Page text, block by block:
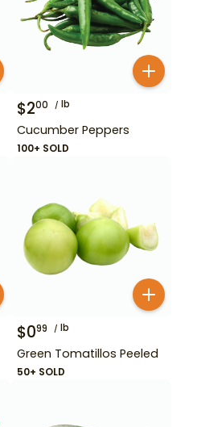
$200 lb
Cucumber Peppers
100+ SOLD
$099 lb
Green Tomatillos Peeled
50+ SOLD